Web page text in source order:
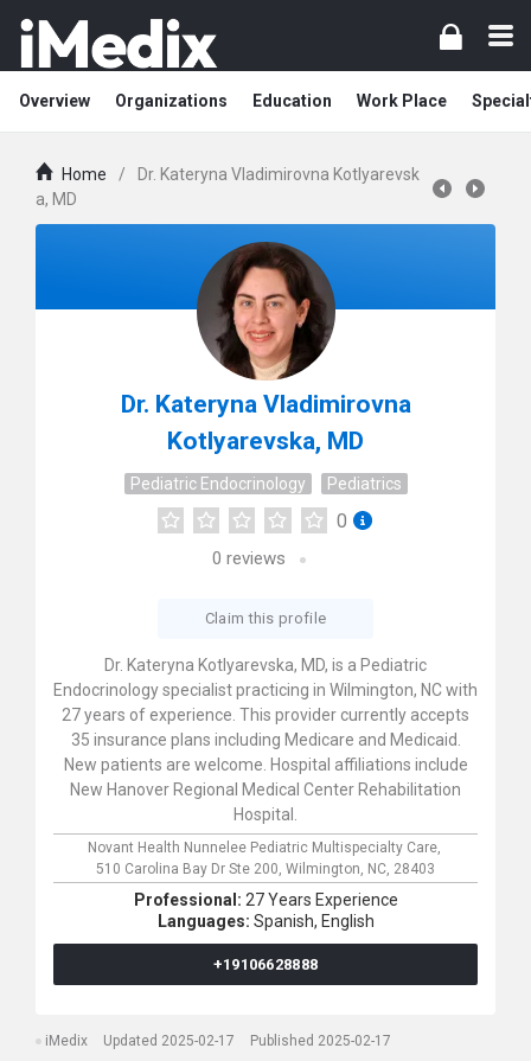
Overview Organizations Education Work Place
Home /
Dr. Kateryna Vladimirovna Kotlyarevsk
a, MD
Dr. Kateryna Vladimirovna
Kotlyarevska, MD
Pediatric Endocrinology Pediatrics
0
0 reviews
Claim this profile
Dr. Kateryna Kotlyarevska, MD, is a Pediatric
Endocrinology specialist practicing in Wilmington, NC with
27 years of experience. This provider currently accepts
35 insurance plans including Medicare and Medicaid.
New patients are welcome. Hospital affiliations include
New Hanover Regional Medical Center Rehabilitation
Hospital.
Novant Health Nunnelee Pediatric Multispecialty Care,
510 Carolina Bay Dr Ste 200, Wilmington, NC, 28403
Professional: 27 Years Experience
Languages: Spanish, English
+19106628888
iMedix Updated 2025-02-17 Published 2025-02-17